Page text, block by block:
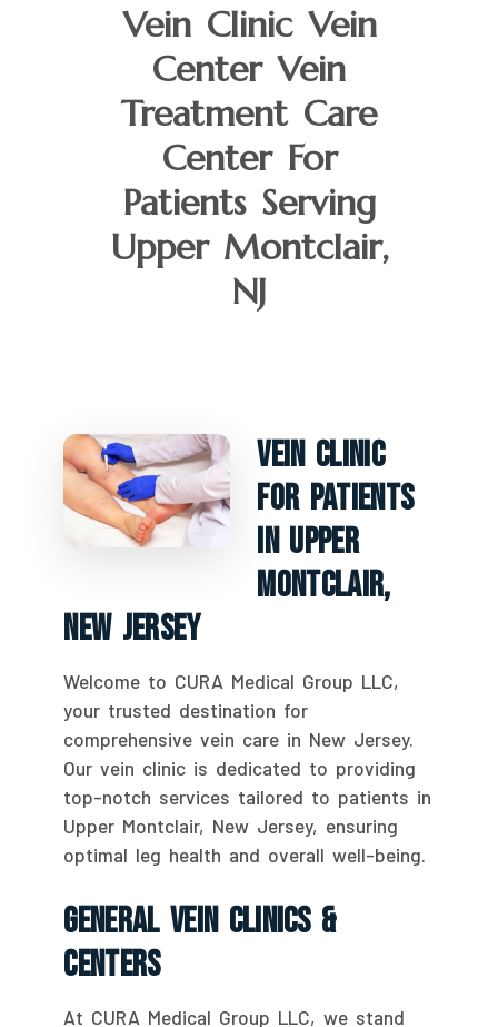
Vein Clinic Vein
Center Vein
Treatment Care
Center For
Patients Serving
Upper Montclair,
NJ
Vein Clinic
For Patients
In Upper
Montclair,
New Jersey
Welcome to CURA Medical Group LLC,
your trusted destination for
comprehensive vein care in New Jersey.
Our vein clinic is dedicated to providing
top-notch services tailored to patients in
Upper Montclair, New Jersey, ensuring
optimal leg health and overall well-being.
General Vein Clinics &
Centers
At CURA Medical Group LLC, we stand